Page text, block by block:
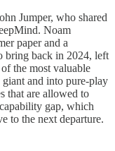
Jumper, who shared
Noam
paper and a
bring back in 2024, left
the most valuable
and into pure-play
that are allowed to
gap, which
to the next departure.